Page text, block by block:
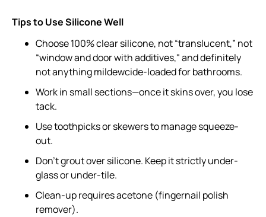
Tips to Use Silicone Well
Choose 100% clear silicone, not “translucent,” not
“window and door with additives," and definitely
not anything mildewcide-loaded for bathrooms.
Work in small sections—once it skins over, you lose
tack.
Use toothpicks or skewers to manage squeeze-
out.
Don’t grout over silicone. Keep it strictly under-
glass or under-tile.
Clean-up requires acetone (fingernail polish
remover).